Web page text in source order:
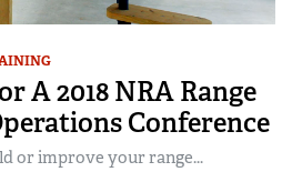
A 2018 NRA Range
Conference
or improve your range...